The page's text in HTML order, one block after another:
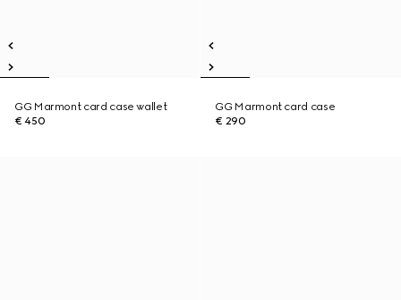
GG Marmont card case wallet
€ 450
GG Marmont card case
€ 290